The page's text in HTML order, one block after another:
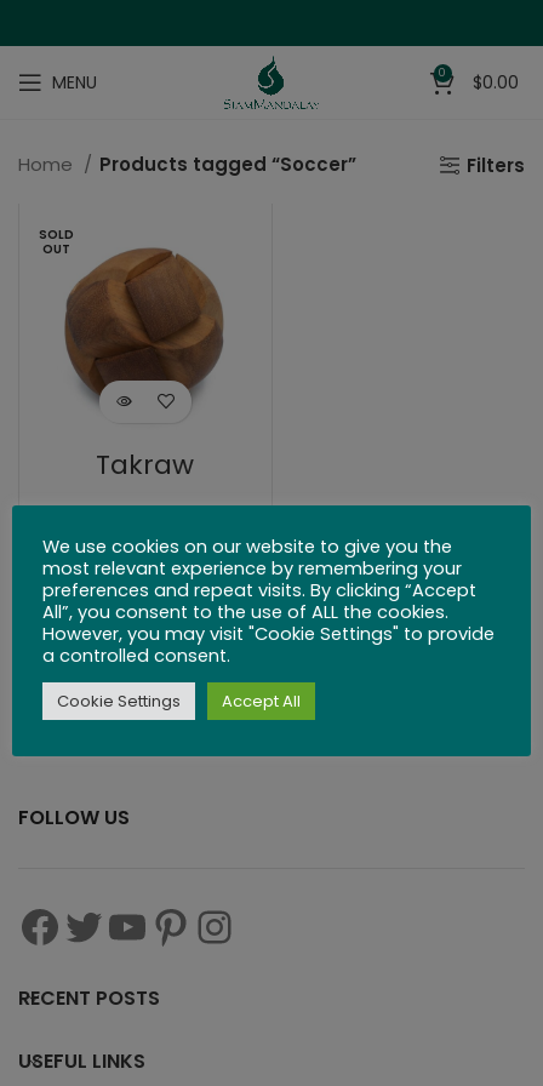
MENU 0 $0.00
Home Products tagged “Soccer” Filters
SOLD
OUT
Takraw
FOLLOW US
RECENT POSTS
USEFUL LINKS
We use cookies on our website to give you the
most relevant experience by remembering your
preferences and repeat visits. By clicking “Accept
All”, you consent to the use of ALL the cookies.
However, you may visit "Cookie Settings" to provide
a controlled consent.
Cookie Settings Accept All